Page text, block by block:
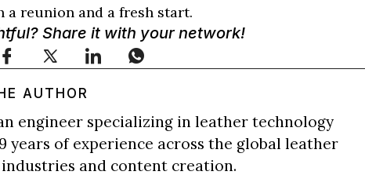
a reunion and a fresh start.
Share it with your network!
AUTHOR
engineer specializing in leather technology
years of experience across the global leather
and content creation.